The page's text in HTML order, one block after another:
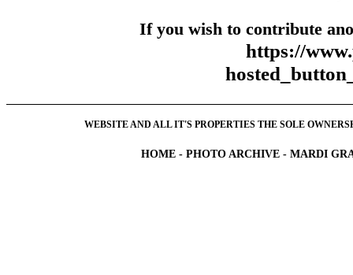
If you wish to contribute
https://
WEBSITE AND ALL IT'S PROPERTIES THE SOLE
HOME - PHOTO ARCHIVE - MARDI